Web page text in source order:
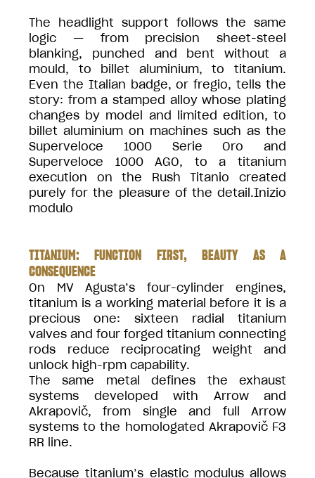
The headlight support follows the same
logic — from precision sheet-steel
blanking, punched and bent without a
mould, to billet aluminium, to titanium.
Even the Italian badge, or fregio, tells the
story: from a stamped alloy whose plating
changes by model and limited edition, to
billet aluminium on machines such as the
Superveloce 1000 Serie Oro and
Superveloce 1000 AGO, to a titanium
execution on the Rush Titanio created
purely for the pleasure of the detail.Inizio
modulo
TITANIUM: FUNCTION FIRST, BEAUTY AS A
CONSEQUENCE
On MV Agusta’s four-cylinder engines,
titanium is a working material before it is a
precious one: sixteen radial titanium
valves and four forged titanium connecting
rods reduce reciprocating weight and
unlock high-rpm capability.
The same metal defines the exhaust
systems developed with Arrow and
Akrapovič, from single and full Arrow
systems to the homologated Akrapovič F3
RR line.
Because titanium’s elastic modulus allows